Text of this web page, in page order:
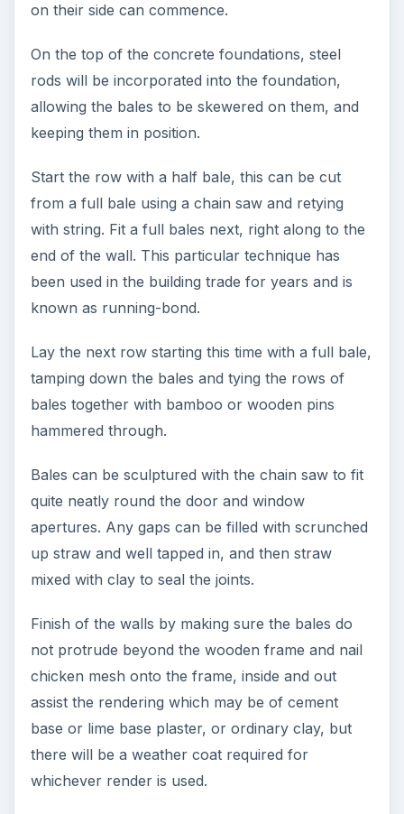
on their side can commence.
On the top of the concrete foundations, steel
rods will be incorporated into the foundation,
allowing the bales to be skewered on them, and
keeping them in position.
Start the row with a half bale, this can be cut
from a full bale using a chain saw and retying
with string. Fit a full bales next, right along to the
end of the wall. This particular technique has
been used in the building trade for years and is
known as running-bond.
Lay the next row starting this time with a full bale,
tamping down the bales and tying the rows of
bales together with bamboo or wooden pins
hammered through.
Bales can be sculptured with the chain saw to fit
quite neatly round the door and window
apertures. Any gaps can be filled with scrunched
up straw and well tapped in, and then straw
mixed with clay to seal the joints.
Finish of the walls by making sure the bales do
not protrude beyond the wooden frame and nail
chicken mesh onto the frame, inside and out
assist the rendering which may be of cement
base or lime base plaster, or ordinary clay, but
there will be a weather coat required for
whichever render is used.